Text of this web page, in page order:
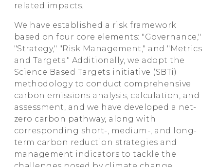
related impacts.
We have established a risk framework
based on four core elements: "Governance,"
"Strategy," "Risk Management," and "Metrics
and Targets." Additionally, we adopt the
Science Based Targets initiative (SBTi)
methodology to conduct comprehensive
carbon emissions analysis, calculation, and
assessment, and we have developed a net-
zero carbon pathway, along with
corresponding short-, medium-, and long-
term carbon reduction strategies and
management indicators to tackle the